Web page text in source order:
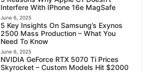
Interfere With IPhone 16e MagSafe
June 6, 2025
5 Key Insights On Samsung’s Exynos
2500 Mass Production – What You
Need To Know
June 6, 2025
NVIDIA GeForce RTX 5070 Ti Prices
Skyrocket – Custom Models Hit $2000